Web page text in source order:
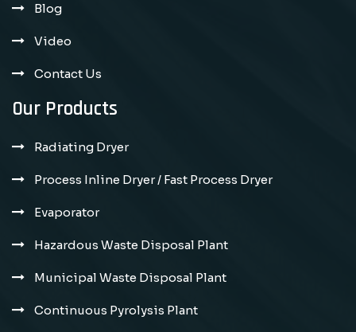
Blog
Video
Contact Us
Our Products
Radiating Dryer
Process Inline Dryer / Fast Process Dryer
Evaporator
Hazardous Waste Disposal Plant
Municipal Waste Disposal Plant
Continuous Pyrolysis Plant